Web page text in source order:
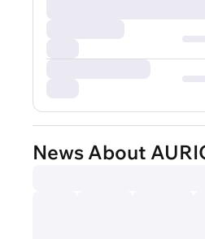
News About